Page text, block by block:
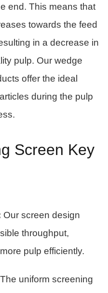
end. This means that
towards the feed
in a decrease in
pulp. Our wedge
offer the ideal
during the pulp
Screen Key
Our screen design
throughput,
pulp efficiently.
The uniform screening